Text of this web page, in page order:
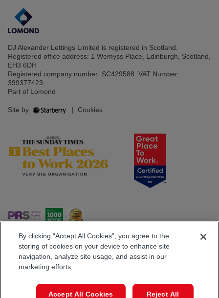
Book a Viewing Call
DJ Alexander Lettings Limited is registered in Scotland.
Registered office address: 1 Wemyss Place, Edinburgh, Scotland,
EH3 6DH
Registered company number: SC429588. VAT Number:
399377423
Part of Lomond
Site by | Cookies
Popular Searches
By clicking “Accept All Cookies”, you agree to the
storing of cookies on your device to enhance site
navigation, analyze site usage, and assist in our
marketing efforts.
Reject All
Accept All Cookies